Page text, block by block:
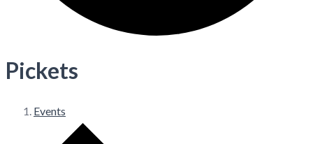
Pickets
Events